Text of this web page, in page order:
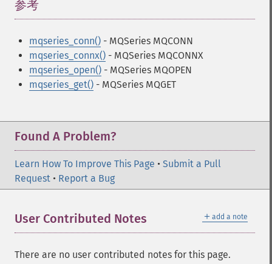
参考
mqseries_conn() - MQSeries MQCONN
mqseries_connx() - MQSeries MQCONNX
mqseries_open() - MQSeries MQOPEN
mqseries_get() - MQSeries MQGET
Found A Problem?
Learn How To Improve This Page • Submit a Pull
Request • Report a Bug
＋ add a note
User Contributed Notes
There are no user contributed notes for this page.